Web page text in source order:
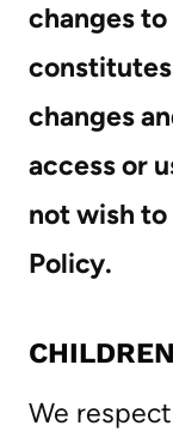
changes
changes
access or
not wish
Policy.
We